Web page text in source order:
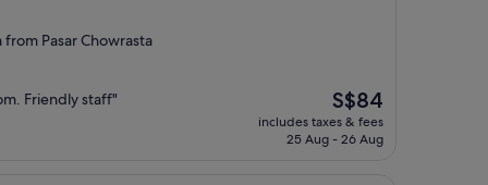
Pasar Chowrasta
Friendly staff"
The
price
is
S$84
includes taxes & fees
25 Aug - 26 Aug